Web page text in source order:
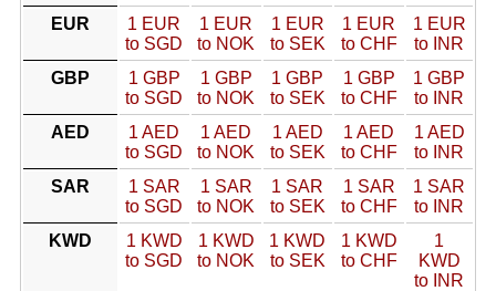
EUR
1 EUR
to SGD
1 EUR
to NOK
1 EUR
to SEK
1 EUR
to CHF
1 EUR
to INR
GBP
1 GBP
to SGD
1 GBP
to NOK
1 GBP
to SEK
1 GBP
to CHF
1 GBP
to INR
AED
1 AED
to SGD
1 AED
to NOK
1 AED
to SEK
1 AED
to CHF
1 AED
to INR
SAR
1 SAR
to SGD
1 SAR
to NOK
1 SAR
to SEK
1 SAR
to CHF
1 SAR
to INR
KWD
1 KWD
to SGD
1 KWD
to NOK
1 KWD
to SEK
1 KWD
to CHF
1
KWD
to INR